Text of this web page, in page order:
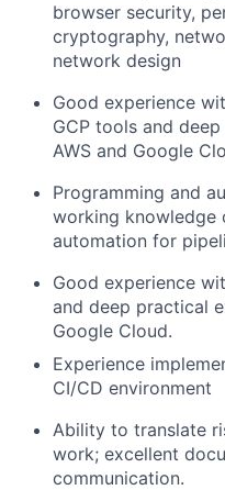
browser security,
cryptography,
network design
Good experience
GCP tools and
AWS and Google
Programming and
working knowledge
automation for
Good experience
and deep practical
Google Cloud.
Experience
CI/CD environment
Ability to translate
work; excellent
communication.